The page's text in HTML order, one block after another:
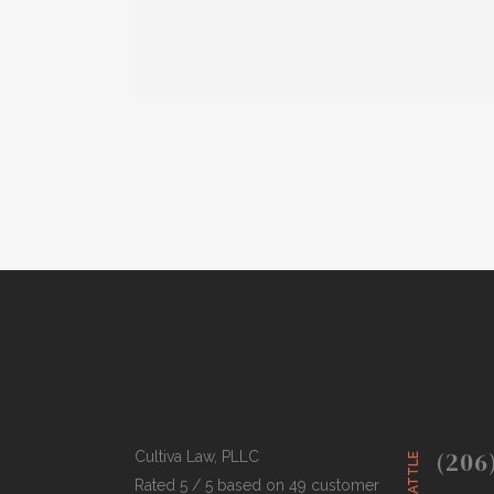
Cultiva Law, PLLC
Rated 5 / 5 based on 49 customer
SEATTLE